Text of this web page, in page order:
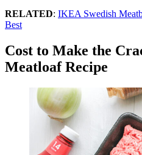
RELATED: IKEA Swedish
Best
Cost to Make the
Meatloaf Recipe